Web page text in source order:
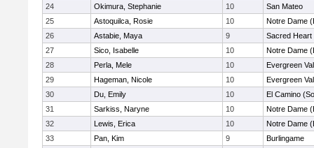
24
Okimura, Stephanie 10
San Mateo
25
Astoquilca, Rosie 10
Notre Dame
26
Astabie, Maya 9
Sacred Heart
27
Sico, Isabelle 10
Notre Dame
28
Perla, Mele 10
Evergreen
29
Hageman, Nicole 10
Evergreen
30
Du, Emily 10
El Camino
31
Sarkiss, Naryne 10
Notre Dame
32
Lewis, Erica 10
Notre Dame
33
Pan, Kim 9
Burlingame